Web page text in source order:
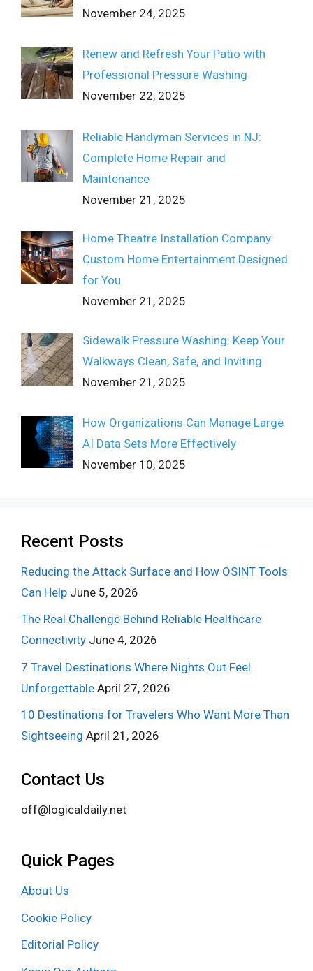
November 24, 2025
Renew and Refresh Your Patio with
Professional Pressure Washing
November 22, 2025
Reliable Handyman Services in NJ:
Complete Home Repair and
Maintenance
November 21, 2025
Home Theatre Installation Company:
Custom Home Entertainment Designed
for You
November 21, 2025
Sidewalk Pressure Washing: Keep Your
Walkways Clean, Safe, and Inviting
November 21, 2025
How Organizations Can Manage Large
AI Data Sets More Effectively
November 10, 2025
Recent Posts
Reducing the Attack Surface and How OSINT Tools
Can Help June 5, 2026
The Real Challenge Behind Reliable Healthcare
Connectivity June 4, 2026
7 Travel Destinations Where Nights Out Feel
Unforgettable April 27, 2026
10 Destinations for Travelers Who Want More Than
Sightseeing April 21, 2026
Contact Us
off@logicaldaily.net
Quick Pages
About Us
Cookie Policy
Editorial Policy